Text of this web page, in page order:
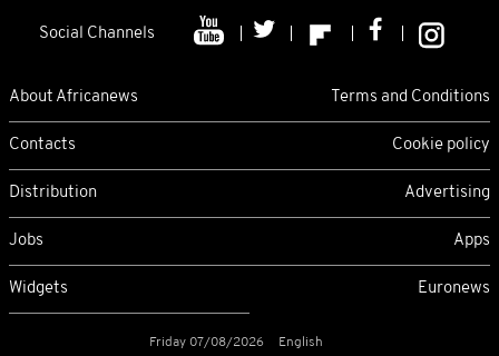
Social Channels
About Africanews Terms and Conditions
Contacts Cookie policy
Distribution Advertising
Jobs Apps
Widgets Euronews
Friday 07/08/2026